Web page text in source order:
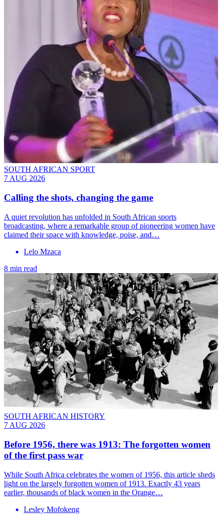
SOUTH AFRICAN SPORT
7 AUG 2026
Calling the shots, changing the game
A quiet revolution has unfolded in South African sports
broadcasting, where a remarkable group of pioneering women have
claimed their space with knowledge, poise, and…
Lelo Mzaca
8 min read
SOUTH AFRICAN HISTORY
7 AUG 2026
Before 1956, there was 1913: The forgotten women
of the first pass war
While South Africa celebrates the women of 1956, this article sheds
light on the largely forgotten women of 1913. Exactly 43 years
earlier, thousands of black women in the Orange…
Lesley Mofokeng